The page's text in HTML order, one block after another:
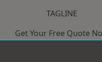
TAGLINE
Get Your Free Quote